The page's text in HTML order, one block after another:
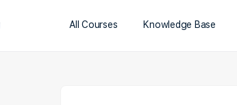
All Courses Knowledge Base